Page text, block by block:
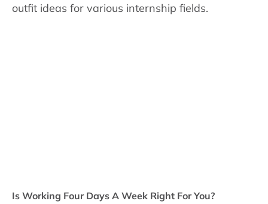
outfit ideas for various internship fields.
Is Working Four Days A Week Right For You?